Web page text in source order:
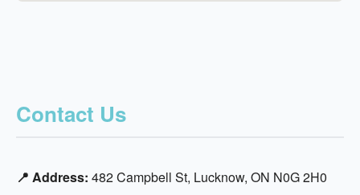
Contact Us
📍 Address: 482 Campbell St, Lucknow, ON N0G 2H0